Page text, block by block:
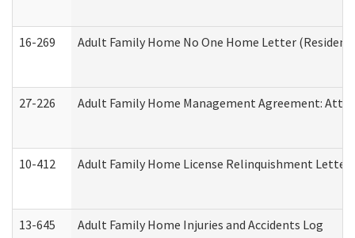
16-269 Adult Family Home No One Home Letter
27-226 Adult Family Home Management Agreement:
10-412 Adult Family Home License Relinquishment Letter
13-645 Adult Family Home Injuries and Accidents Log